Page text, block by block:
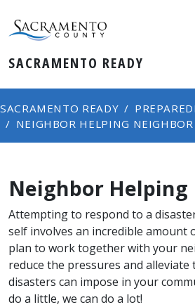
SACRAMENTO READY
SACRAMENTO READY
NEIGHBOR HELPING NEIGHBOR
Neighbor
Attempting to respond to a
self involves an incredible amount
plan to work together with your
reduce the pressures and alleviate
disasters can impose in your
do a little, we can do a lot!